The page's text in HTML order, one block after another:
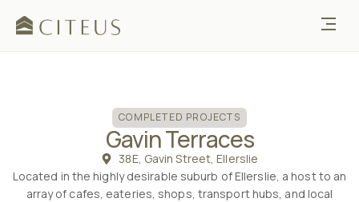
COMPLETED PROJECTS
Gavin Terraces
38E, Gavin Street, Ellerslie
Located in the highly desirable suburb of Ellerslie, a host to an
array of cafes, eateries, shops, transport hubs, and local